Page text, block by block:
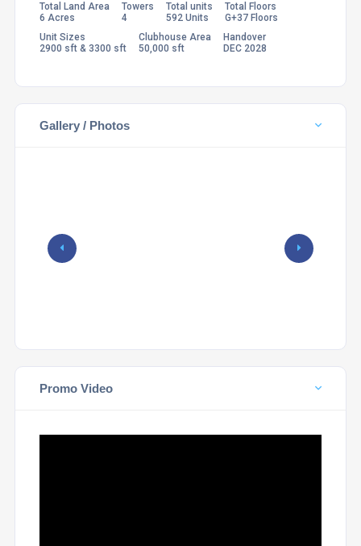
Total Land Area
6 Acres
Towers
4
Total units
592 Units
Total Floors
G+37 Floors
Unit Sizes
2900 sft & 3300 sft
Clubhouse Area
50,000 sft
Handover
DEC 2028
Gallery / Photos
Promo Video